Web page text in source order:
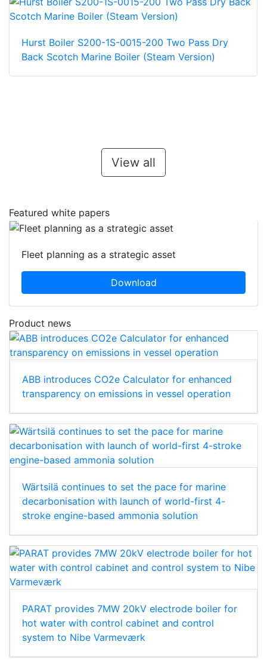
Hurst Boiler S200-1S-0015-200 Two Pass Dry
Back Scotch Marine Boiler (Steam Version)
View all
Featured white papers
Fleet planning as a strategic asset
Download
Product news
ABB introduces CO2e Calculator for enhanced
transparency on emissions in vessel operation
Wärtsilä continues to set the pace for marine
decarbonisation with launch of world-first 4-
stroke engine-based ammonia solution
PARAT provides 7MW 20kV electrode boiler for
hot water with control cabinet and control
system to Nibe Varmeværk